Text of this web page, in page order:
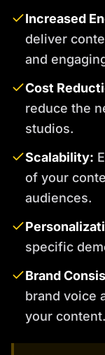
Increased
deliver
and
Cost
reduce the
studios.
Scalability:
of your
audiences.
specific
Brand
brand voice
your content.